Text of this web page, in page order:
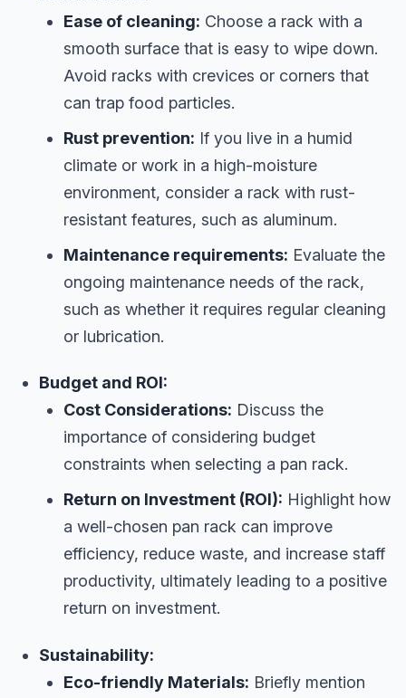
Ease of cleaning: Choose a rack with a
smooth surface that is easy to wipe down.
Avoid racks with crevices or corners that
can trap food particles.
Rust prevention: If you live in a humid
climate or work in a high-moisture
environment, consider a rack with rust-
resistant features, such as aluminum.
Maintenance requirements: Evaluate the
ongoing maintenance needs of the rack,
such as whether it requires regular cleaning
or lubrication.
Budget and ROI:
Cost Considerations: Discuss the
importance of considering budget
constraints when selecting a pan rack.
Return on Investment (ROI): Highlight how
a well-chosen pan rack can improve
efficiency, reduce waste, and increase staff
productivity, ultimately leading to a positive
return on investment.
Sustainability:
Eco-friendly Materials: Briefly mention